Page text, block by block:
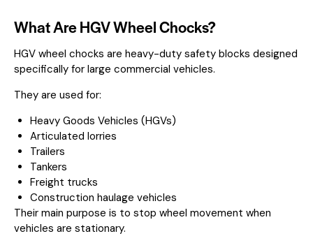
What Are HGV Wheel Chocks?
HGV wheel chocks are heavy-duty safety blocks designed
specifically for large commercial vehicles.
They are used for:
Heavy Goods Vehicles (HGVs)
Articulated lorries
Trailers
Tankers
Freight trucks
Construction haulage vehicles
Their main purpose is to stop wheel movement when
vehicles are stationary.